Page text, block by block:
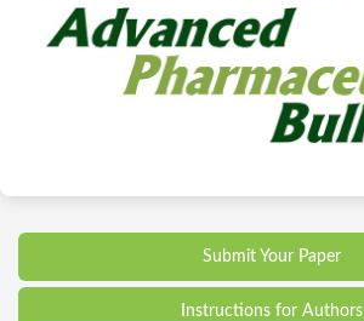
Submit Your Paper
Instructions for Authors